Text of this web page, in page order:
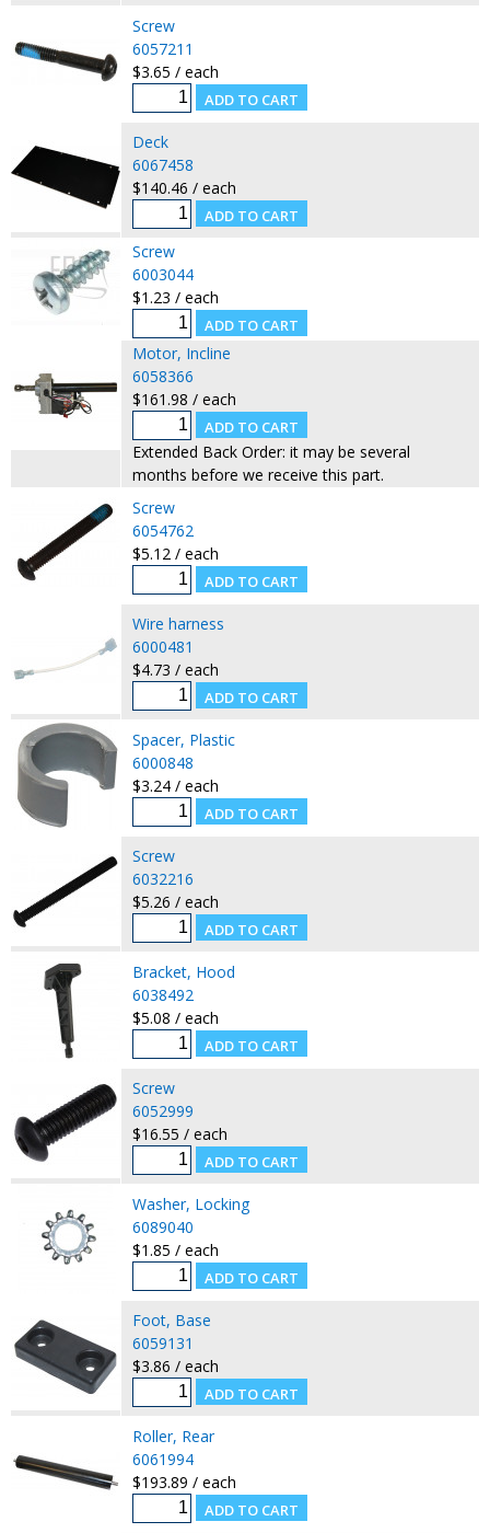
Screw
6057211
$3.65 / each
Deck
6067458
$140.46 / each
Screw
6003044
$1.23 / each
Motor, Incline
6058366
$161.98 / each
Extended Back Order: it may be several
months before we receive this part.
Screw
6054762
$5.12 / each
Wire harness
6000481
$4.73 / each
Spacer, Plastic
6000848
$3.24 / each
Screw
6032216
$5.26 / each
Bracket, Hood
6038492
$5.08 / each
Screw
6052999
$16.55 / each
Washer, Locking
6089040
$1.85 / each
Foot, Base
6059131
$3.86 / each
Roller, Rear
6061994
$193.89 / each